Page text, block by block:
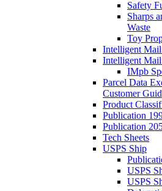
Safety
Sharps
Waste
Toy
Intelligent
Intelligent
IMpb
Parcel Data
Customer
Product
Publication
Publication
Tech Sheets
USPS Ship
USPS
USPS